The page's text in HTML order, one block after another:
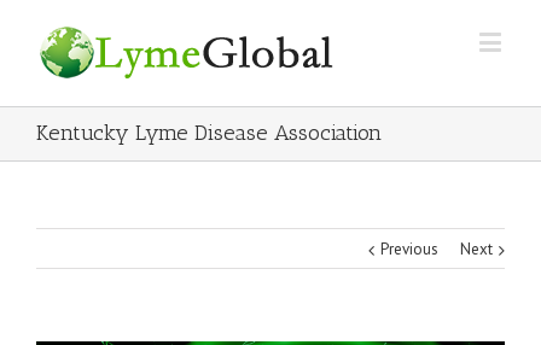
Kentucky Lyme Disease Association
Previous Next